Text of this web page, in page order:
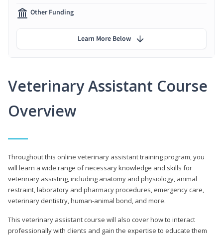
Veterinary Assistant Course
Overview
Throughout this online veterinary assistant training program, you
will learn a wide range of necessary knowledge and skills for
veterinary assisting, including anatomy and physiology, animal
restraint, laboratory and pharmacy procedures, emergency care,
veterinary dentistry, human-animal bond, and more.
This veterinary assistant course will also cover how to interact
professionally with clients and gain the expertise to educate them
Other Funding
Learn More Below